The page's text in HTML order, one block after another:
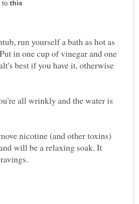
to
run yourself a bath as hot as
in one cup of vinegar and one
best if you have it, otherwise
all wrinkly and the water is
nicotine (and other toxins)
will be a relaxing soak. It